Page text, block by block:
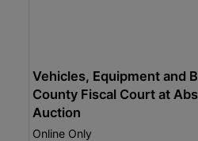
Vehicles, Equipment and
County Fiscal Court at
Auction
Online Only